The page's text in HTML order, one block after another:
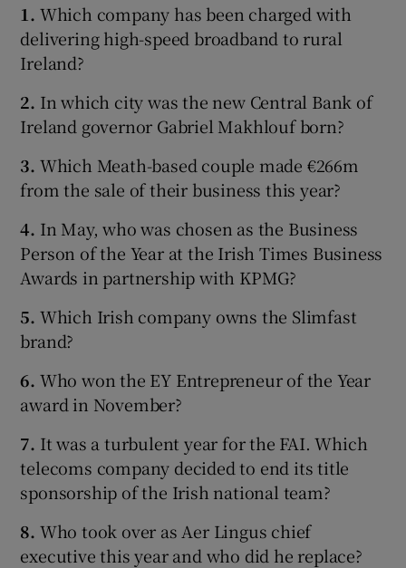
Show History sub sections
1. Which company has been charged with
delivering high-speed broadband to rural
Ireland?
2. In which city was the new Central Bank of
Ireland governor Gabriel Makhlouf born?
3. Which Meath-based couple made €266m
from the sale of their business this year?
4. In May, who was chosen as the Business
Person of the Year at the Irish Times Business
Awards in partnership with KPMG?
5. Which Irish company owns the Slimfast
brand?
6. Who won the EY Entrepreneur of the Year
award in November?
7. It was a turbulent year for the FAI. Which
telecoms company decided to end its title
sponsorship of the Irish national team?
8. Who took over as Aer Lingus chief
executive this year and who did he replace?